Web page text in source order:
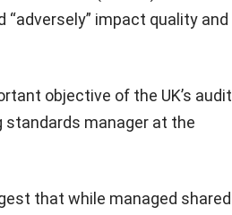
impact quality and
objective of the UK’s audit
standards manager at the
that while managed shared